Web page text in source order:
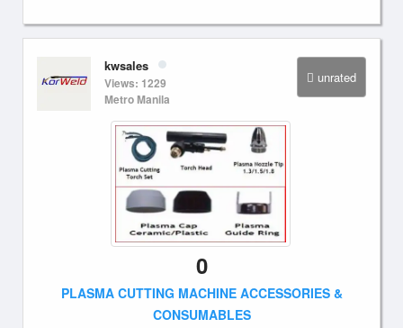
unrated
kwsales
Views: 1229
Metro Manila
0
PLASMA CUTTING MACHINE ACCESSORIES &
CONSUMABLES